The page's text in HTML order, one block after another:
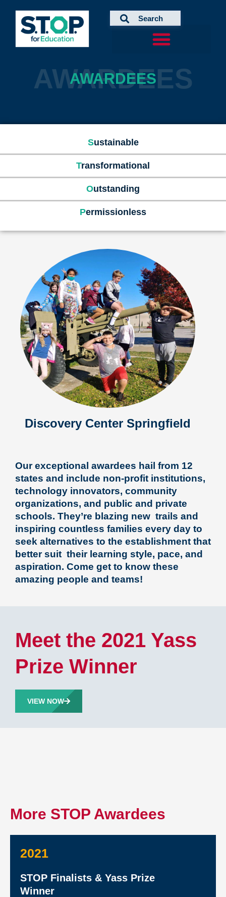
content
AWARDEES
AWARDEES
Sustainable
Transformational
Outstanding
Permissionless
Discovery Center Springfield
Our exceptional awardees hail from 12
states and include non-profit institutions,
technology innovators, community
organizations, and public and private
schools. They’re blazing new trails and
inspiring countless families every day to
seek alternatives to the establishment that
better suit their learning style, pace, and
aspiration. Come get to know these
amazing people and teams!
Meet the 2021 Yass
Prize Winner
VIEW NOW
More STOP Awardees
2021
STOP Finalists & Yass Prize
Winner